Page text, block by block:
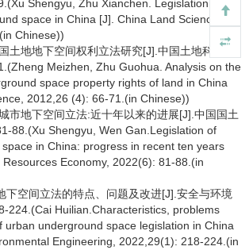
Shengyu, Zhu Xianchen. Legislation on
space in China [J]. China Land Science,
Chinese))
土地地下空间权利立法研究[J].中国土地科
Meizhen, Zhu Guohua. Analysis on the
space property rights of land in China
2012,26 (4): 66-71.(in Chinese))
市地下空间立法:近十年以来的进展[J].中国国土
88.(Xu Shengyu, Wen Gan.Legislation of
in China: progress in recent ten years
Economy, 2022(6): 81-88.(in
下空间立法的特点、问题及改进[J].安全与环境
224.(Cai Huilian.Characteristics, problems
urban underground space legislation in China
Engineering, 2022,29(1): 218-224.(in